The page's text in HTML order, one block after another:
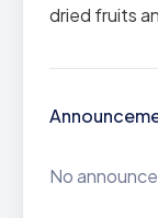
dried fruits
No